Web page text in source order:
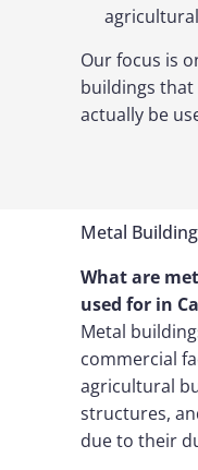
Our focus is
buildings
actually be
Metal
What are
used for in
Metal
commercial
agricultural
structures,
due to their